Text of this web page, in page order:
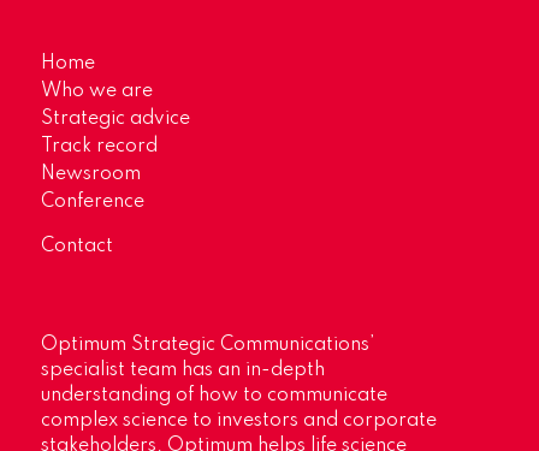
Home
Who we are
Strategic advice
Track record
Newsroom
Conference
Contact
Optimum Strategic Communications’
specialist team has an in-depth
understanding of how to communicate
complex science to investors and corporate
stakeholders. Optimum helps life science